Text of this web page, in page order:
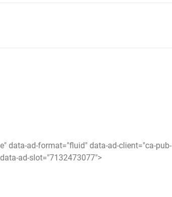
data-ad-format="fluid" data-ad-client="ca-pub-
ad-slot="7132473077">